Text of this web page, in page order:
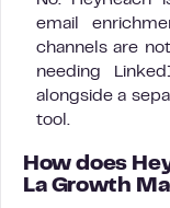
email
channels are
needing
alongside a
tool.
How does
La Growth